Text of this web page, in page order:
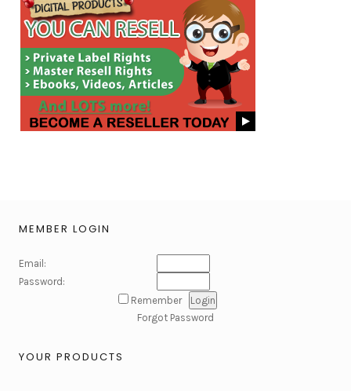
MEMBER LOGIN
Email:
Password:
Remember
Forgot Password
YOUR PRODUCTS